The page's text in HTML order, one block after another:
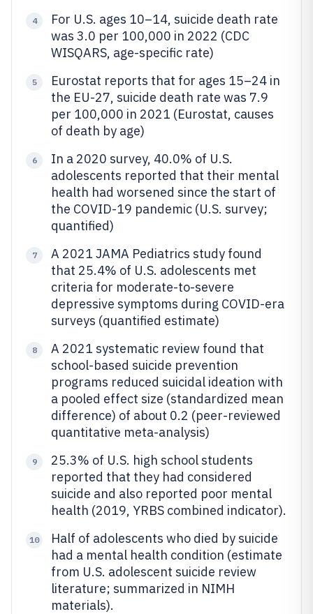
4
For U.S. ages 10–14, suicide death rate
was 3.0 per 100,000 in 2022 (CDC
WISQARS, age-specific rate)
5
Eurostat reports that for ages 15–24 in
the EU-27, suicide death rate was 7.9
per 100,000 in 2021 (Eurostat, causes
of death by age)
6
In a 2020 survey, 40.0% of U.S.
adolescents reported that their mental
health had worsened since the start of
the COVID-19 pandemic (U.S. survey;
quantified)
7
A 2021 JAMA Pediatrics study found
that 25.4% of U.S. adolescents met
criteria for moderate-to-severe
depressive symptoms during COVID-era
surveys (quantified estimate)
8
A 2021 systematic review found that
school-based suicide prevention
programs reduced suicidal ideation with
a pooled effect size (standardized mean
difference) of about 0.2 (peer-reviewed
quantitative meta-analysis)
9
25.3% of U.S. high school students
reported that they had considered
suicide and also reported poor mental
health (2019, YRBS combined indicator).
10
Half of adolescents who died by suicide
had a mental health condition (estimate
from U.S. adolescent suicide review
literature; summarized in NIMH
materials).